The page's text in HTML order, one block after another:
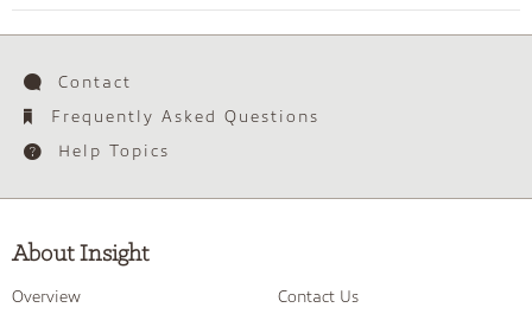
Contact
Frequently Asked Questions
Help Topics
About Insight
Overview Contact Us